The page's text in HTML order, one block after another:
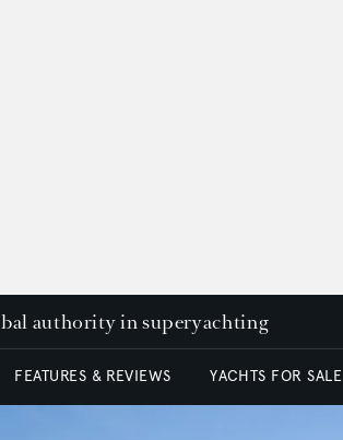
authority in superyachting
FEATURES & REVIEWS YACHTS FOR SALE